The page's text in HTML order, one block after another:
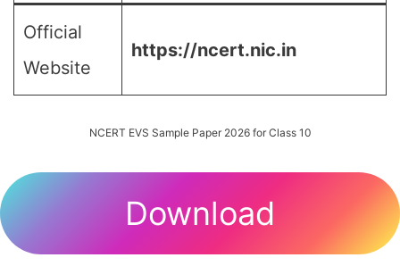
Official
Website
https://ncert.nic.in
NCERT EVS Sample Paper 2026 for Class 10
Download